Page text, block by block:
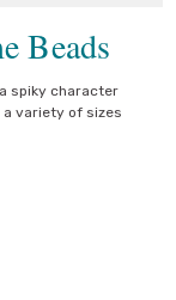
Beads
spiky character
variety of sizes